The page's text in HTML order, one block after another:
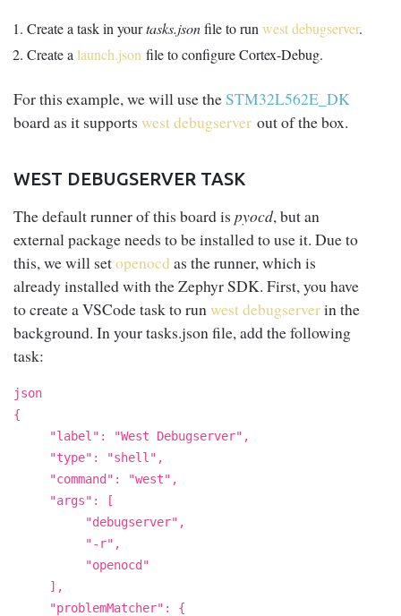
Create a task in yourtasks.jsonfile to runwest debugserver.
Create alaunch.json file to configure Cortex-Debug.
For this example, we will use theSTM32L562E_DK
board as it supports west debugserver out of the box.
WEST DEBUGSERVER TASK
The default runner of this board is pyocd, but an
external package needs to be installed to use it. Due to
this, we will setopenocd as the runner, which is
already installed with the Zephyr SDK. First, you have
to create a VSCode task to run west debugserverin the
background. In your tasks.json file, add the following
task:
json
{
"label": "West Debugserver",
"type": "shell",
"command": "west",
"args": [
"debugserver",
"-r",
"openocd"
],
"problemMatcher": {